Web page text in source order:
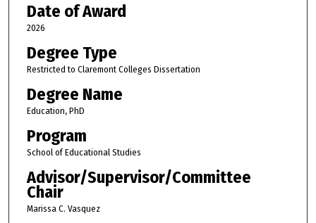
Date of Award
2026
Degree Type
Restricted to Claremont Colleges Dissertation
Degree Name
Education, PhD
Program
School of Educational Studies
Advisor/Supervisor/Committee
Chair
Marissa C. Vasquez